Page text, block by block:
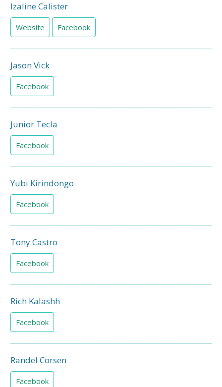
Izaline Calister
Facebook
Website
Jason Vick
Facebook
Junior Tecla
Facebook
Yubi Kirindongo
Facebook
Tony Castro
Facebook
Rich Kalashh
Facebook
Randel Corsen
Facebook